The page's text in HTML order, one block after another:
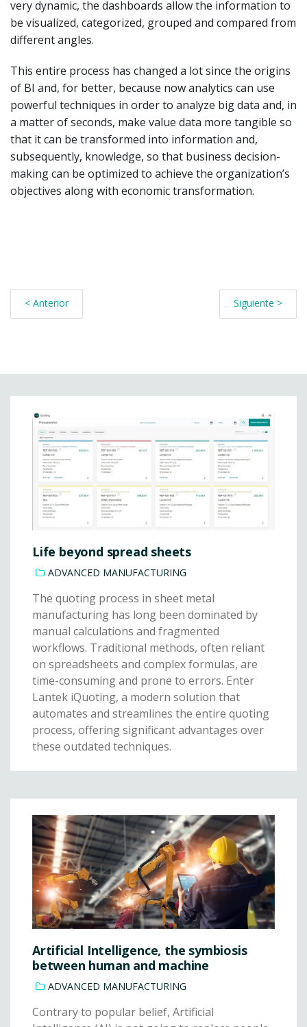
very dynamic, the dashboards allow the information to
be visualized, categorized, grouped and compared from
different angles.
This entire process has changed a lot since the origins
of BI and, for better, because now analytics can use
powerful techniques in order to analyze big data and, in
a matter of seconds, make value data more tangible so
that it can be transformed into information and,
subsequently, knowledge, so that business decision-
making can be optimized to achieve the organization’s
objectives along with economic transformation.
< Anterior Siguiente >
Life beyond spread sheets
ADVANCED MANUFACTURING
The quoting process in sheet metal
manufacturing has long been dominated by
manual calculations and fragmented
workflows. Traditional methods, often reliant
on spreadsheets and complex formulas, are
time-consuming and prone to errors. Enter
Lantek iQuoting, a modern solution that
automates and streamlines the entire quoting
process, offering significant advantages over
these outdated techniques.
Artificial Intelligence, the symbiosis
between human and machine
ADVANCED MANUFACTURING
Contrary to popular belief, Artificial